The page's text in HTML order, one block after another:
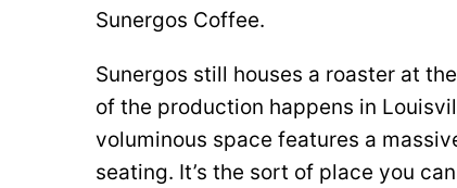
Sunergos Coffee.
Sunergos still houses a roaster at
of the production happens in
voluminous space features a
seating. It’s the sort of place you